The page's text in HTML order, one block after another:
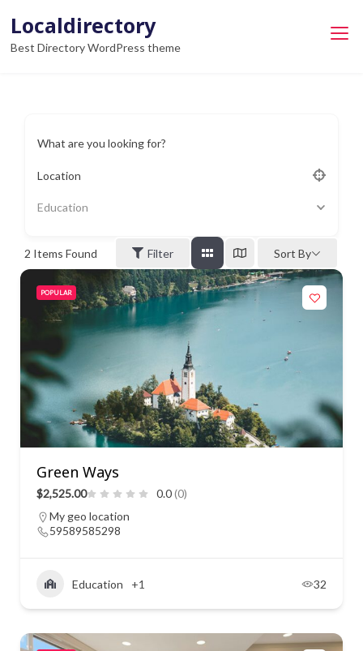
content
Localdirectory
Best Directory WordPress theme
What are you looking for?
Location
Education
2 Items Found Filter Sort By
POPULAR
Green Ways
$2,525.00 0.0(0)
My geo location
59589585298
Education +1 32